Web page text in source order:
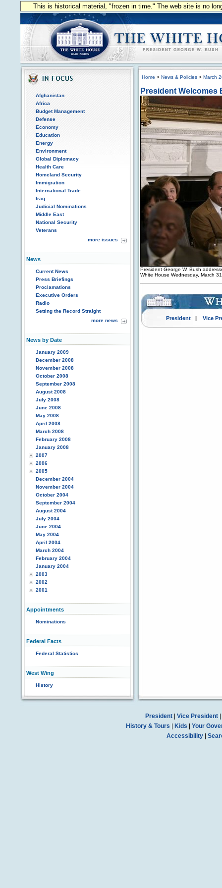
This is historical material, "frozen in time." The web site is no
Afghanistan
Africa
Budget Management
Defense
Economy
Education
Energy
Environment
Global Diplomacy
Health Care
Homeland Security
Immigration
International Trade
Iraq
Judicial Nominations
Middle East
National Security
Veterans
more issues
News
Current News
Press Briefings
Proclamations
Executive Orders
Radio
Setting the Record Straight
more news
News by Date
January 2009
December 2008
November 2008
October 2008
September 2008
August 2008
July 2008
June 2008
May 2008
April 2008
March 2008
February 2008
January 2008
2007
2006
2005
December 2004
November 2004
October 2004
September 2004
August 2004
July 2004
June 2004
May 2004
April 2004
March 2004
February 2004
January 2004
2003
2002
2001
Appointments
Nominations
Federal Facts
Federal Statistics
West Wing
History
Home > News & Policies > March
President Welcomes
President George W. Bush
White House Wednesday, March
President| Vice
President| Vice President|
History & Tours
Kids
Your
Accessibility